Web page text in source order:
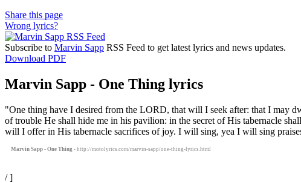
Share this page
Wrong lyrics?
Subscribe to Marvin Sapp RSS Feed to get latest lyrics and news updates.
Download PDF
Marvin Sapp - One Thing lyrics
"One thing have I desired from the LORD, that will I seek after: that I may
of trouble He shall hide me in his pavilion: in the secret of His tabernacle
will I offer in His tabernacle sacrifices of joy. I will sing, yea I will sing
Marvin Sapp - One Thing - http://motolyrics.com/marvin-sapp/one-thing-lyrics.html
/ ]